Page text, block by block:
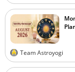
Team Astroyogi